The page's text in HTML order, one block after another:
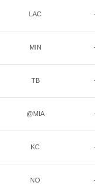
LAC
MIN
TB
@MIA
KC
NO